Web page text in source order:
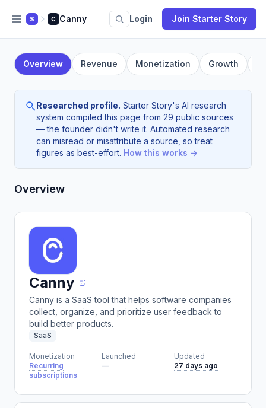
S C Canny Login Join Starter Story
Overview Revenue Monetization Growth
Researched profile. Starter Story's AI research
system compiled this page from 29 public sources
— the founder didn't write it. Automated research
can misread or misattribute a source, so treat
figures as best-effort. How this works →
Overview
Canny
Canny is a SaaS tool that helps software companies
collect, organize, and prioritize user feedback to
build better products.
SaaS
Monetization
Recurring
subscriptions
Launched
—
Updated
27 days ago